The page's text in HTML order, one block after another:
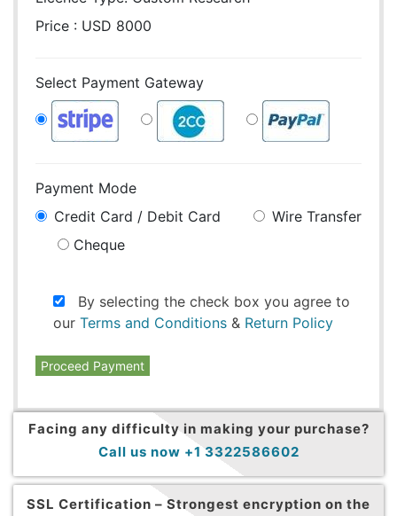
Price : USD 8000
Select Payment Gateway
Payment Mode
Credit Card / Debit Card
Wire Transfer
Cheque
By selecting the check box you agree to
our Terms and Conditions & Return Policy
Proceed Payment
Facing any difficulty in making your purchase?
Call us now +1 3322586602
SSL Certification – Strongest encryption on the